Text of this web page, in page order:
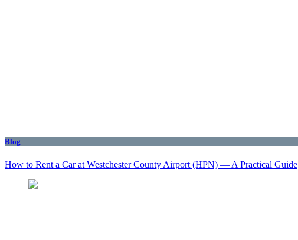
Blog
How to Rent a Car at Westchester County Airport (HPN) — A Practical Guide